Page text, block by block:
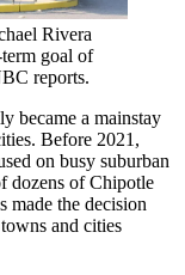
Rivera
goal of
reports.
became a mainstay
Before 2021,
on busy suburban
dozens of Chipotle
made the decision
and cities